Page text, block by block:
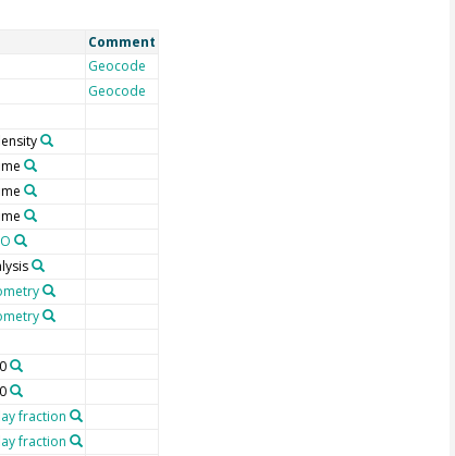
Comment
Geocode
Geocode
fraction
fraction